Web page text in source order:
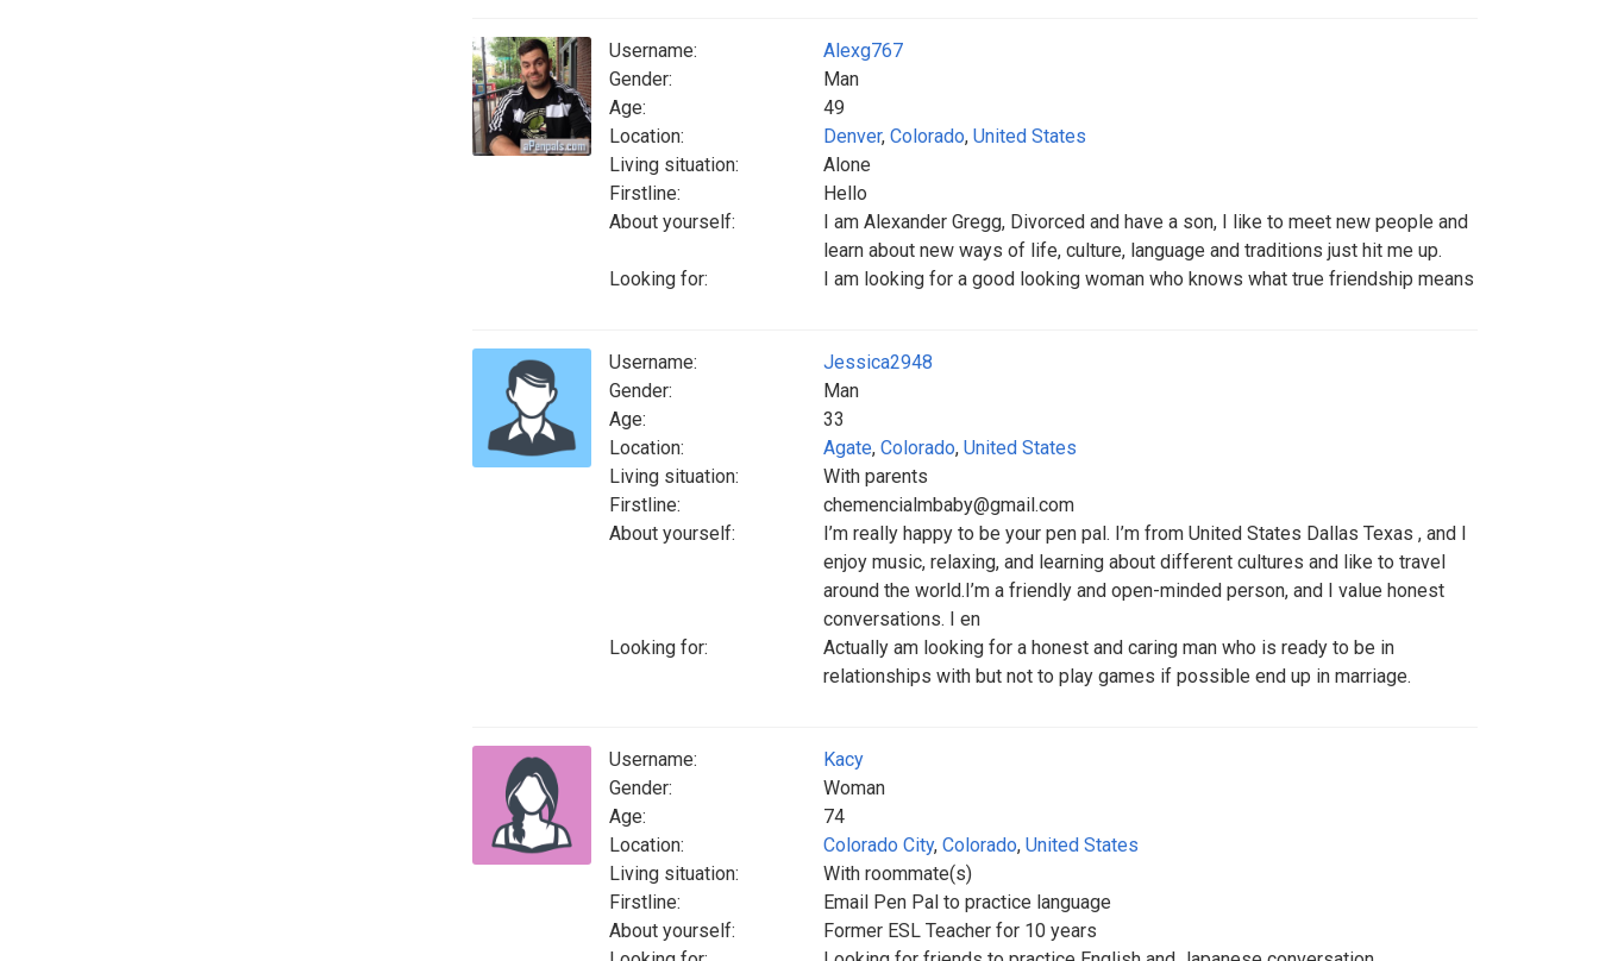
Username:
Alexg767
Gender:
Man
Age:
49
Location:
Denver, Colorado, United States
Living situation:
Alone
Firstline:
Hello
About yourself:
‎I am Alexander Gregg, Divorced and have a son, I like to meet new people and
learn about new ways of life, culture, language and traditions just hit me up.
Looking for:
I am looking for a good looking woman who knows what true friendship means
Username:
Jessica2948
Gender:
Man
Age:
33
Location:
Agate, Colorado, United States
Living situation:
With parents
Firstline:
chemencialmbaby@gmail.com
About yourself:
I’m really happy to be your pen pal. I’m from United States Dallas Texas , and I
enjoy music, relaxing, and learning about different cultures and like to travel
around the world.I’m a friendly and open-minded person, and I value honest
conversations. I en
Looking for:
Actually am looking for a honest and caring man who is ready to be in
relationships with but not to play games if possible end up in marriage.
Username:
Kacy
Gender:
Woman
Age:
74
Location:
Colorado City, Colorado, United States
Living situation:
With roommate(s)
Firstline:
Email Pen Pal to practice language
About yourself:
Former ESL Teacher for 10 years